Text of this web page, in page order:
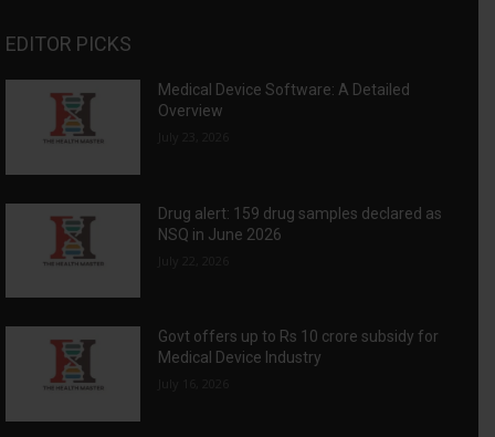
EDITOR PICKS
Medical Device Software: A Detailed
Overview
Drug alert: 159 drug samples declared as
NSQ in June 2026
Govt offers up to Rs 10 crore subsidy for
Medical Device Industry